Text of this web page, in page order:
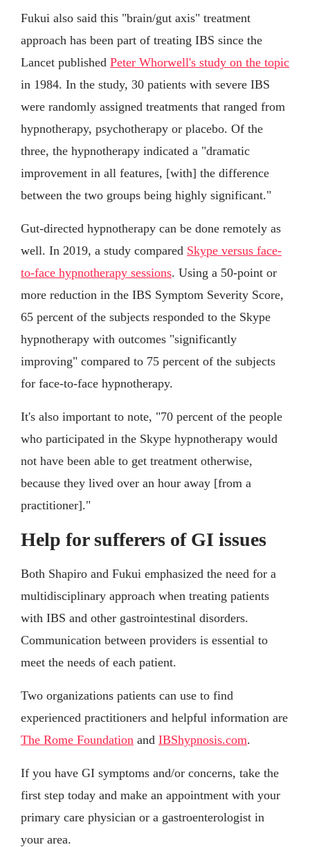
Fukui also said this "brain/gut axis" treatment
approach has been part of treating IBS since the
Lancet published Peter Whorwell's study on the topic
in 1984. In the study, 30 patients with severe IBS
were randomly assigned treatments that ranged from
hypnotherapy, psychotherapy or placebo. Of the
three, the hypnotherapy indicated a "dramatic
improvement in all features, [with] the difference
between the two groups being highly significant."
Gut-directed hypnotherapy can be done remotely as
well. In 2019, a study compared Skype versus face-
to-face hypnotherapy sessions. Using a 50-point or
more reduction in the IBS Symptom Severity Score,
65 percent of the subjects responded to the Skype
hypnotherapy with outcomes "significantly
improving" compared to 75 percent of the subjects
for face-to-face hypnotherapy.
It's also important to note, "70 percent of the people
who participated in the Skype hypnotherapy would
not have been able to get treatment otherwise,
because they lived over an hour away [from a
practitioner]."
Help for sufferers of GI issues
Both Shapiro and Fukui emphasized the need for a
multidisciplinary approach when treating patients
with IBS and other gastrointestinal disorders.
Communication between providers is essential to
meet the needs of each patient.
Two organizations patients can use to find
experienced practitioners and helpful information are
The Rome Foundation and IBShypnosis.com.
If you have GI symptoms and/or concerns, take the
first step today and make an appointment with your
primary care physician or a gastroenterologist in
your area.